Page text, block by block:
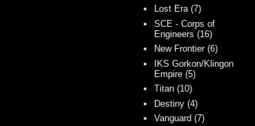
Lost Era (7)
SCE - Corps of
Engineers (16)
New Frontier (6)
IKS Gorkon/Klingon
Empire (5)
Titan (10)
Destiny (4)
Vanguard (7)